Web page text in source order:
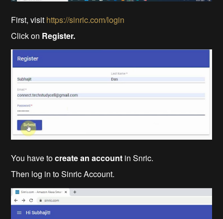
First, visit https://sinric.com/login
Click on Register.
You have tocreate an account in Snric.
Then log in to Sinric Account.